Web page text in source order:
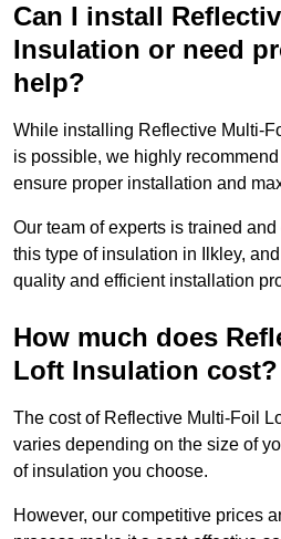
Can I install
Insulation or need
help?
While installing Reflective Multi-
is possible, we highly
ensure proper installation and
Our team of experts is trained
this type of insulation in Ilkley,
quality and efficient installation
How much does
Loft Insulation cost?
The cost of Reflective Multi-Foil
varies depending on the size of
of insulation you choose.
However, our competitive prices